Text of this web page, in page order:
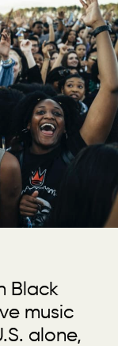
Black
music
alone,